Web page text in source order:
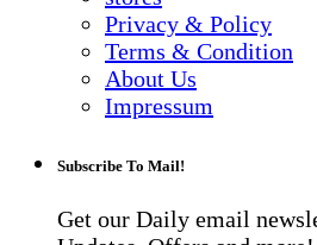
Privacy & Policy
Terms & Condition
About Us
Impressum
Subscribe To Mail!
Get our Daily email